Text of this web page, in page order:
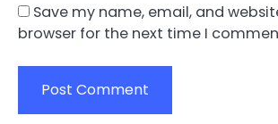
Save my name, email, and
browser for the next time I